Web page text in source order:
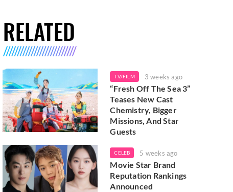
RELATED
TV/FILM 3 weeks ago
“Fresh Off The Sea 3”
Teases New Cast
Chemistry, Bigger
Missions, And Star
Guests
CELEB 5 weeks ago
Movie Star Brand
Reputation Rankings
Announced